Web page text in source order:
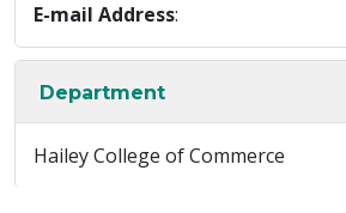
E-mail Address:
Department
Hailey College of Commerce